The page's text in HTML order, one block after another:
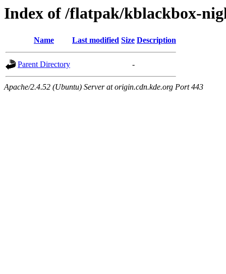
Index of /flatpak/kblackbox-
Name Last modified Size Description
Parent Directory -
Apache/2.4.52 (Ubuntu) Server at origin.cdn.kde.org Port 443